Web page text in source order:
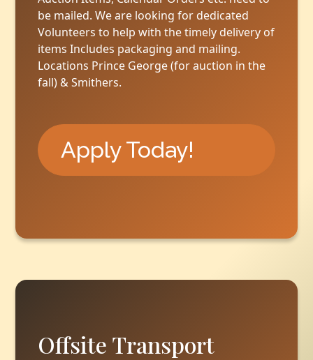
be mailed. We are looking for dedicated
Volunteers to help with the timely delivery of
items Includes packaging and mailing.
Locations Prince George (for auction in the
fall) & Smithers.
Apply Today!
Offsite Transport